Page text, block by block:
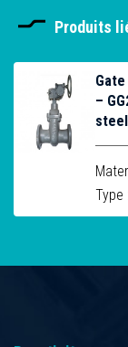
Produits
–
Type